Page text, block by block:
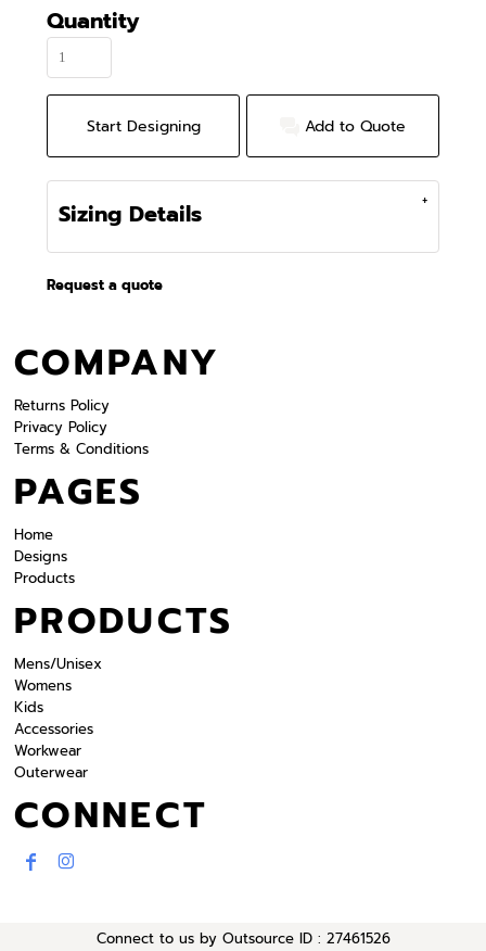
Quantity
Start Designing Add to Quote
Sizing Details
Request a quote
COMPANY
Returns Policy
Privacy Policy
Terms & Conditions
PAGES
Home
Designs
Products
PRODUCTS
Mens/Unisex
Womens
Kids
Accessories
Workwear
Outerwear
CONNECT
Connect to us by Outsource ID : 27461526